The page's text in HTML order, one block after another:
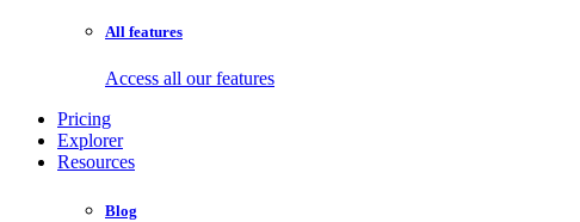
All features
Access all our features
Pricing
Explorer
Resources
Blog